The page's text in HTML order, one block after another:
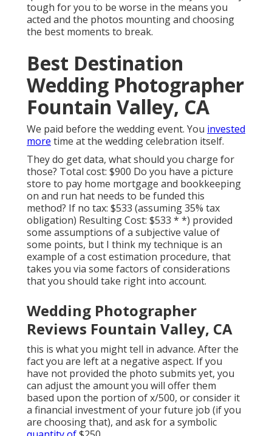
tough for you to be worse in the means you
acted and the photos mounting and choosing
the best moments to break.
Best Destination
Wedding Photographer
Fountain Valley, CA
We paid before the wedding event. You invested
more time at the wedding celebration itself.
They do get data, what should you charge for
those? Total cost: $900 Do you have a picture
store to pay home mortgage and bookkeeping
on and run hat needs to be funded this
method? If no tax: $533 (assuming 35% tax
obligation) Resulting Cost: $533 * *) provided
some assumptions of a subjective value of
some points, but I think my technique is an
example of a cost estimation procedure, that
takes you via some factors of considerations
that you should take right into account.
Wedding Photographer
Reviews Fountain Valley, CA
this is what you might tell in advance. After the
fact you are left at a negative aspect. If you
have not provided the photo submits yet, you
can adjust the amount you will offer them
based upon the portion of x/500, or consider it
a financial investment of your future job (if you
are choosing that), and ask for a symbolic